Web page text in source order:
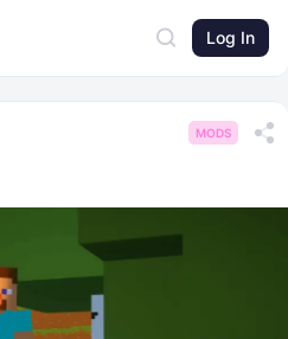
Log In
MODS